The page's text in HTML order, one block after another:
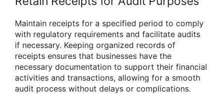
Maintain receipts for a specified period to comply
with regulatory requirements and facilitate audits
if necessary. Keeping organized records of
receipts ensures that businesses have the
necessary documentation to support their financial
activities and transactions, allowing for a smooth
audit process without delays or complications.